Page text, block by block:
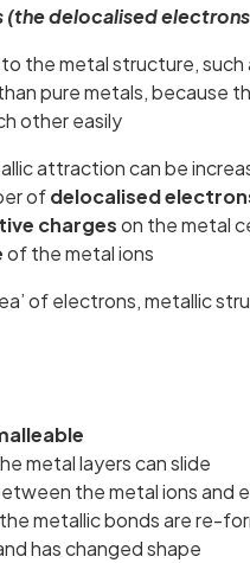
delocalised
the metal structure, such
pure metals, because
other easily
attraction can be
ofdelocalised
chargeson the metal
of the metal ions
of electrons, metallic
metal layers can slide
the metal ions and
metallic bonds are re-
has changed shape